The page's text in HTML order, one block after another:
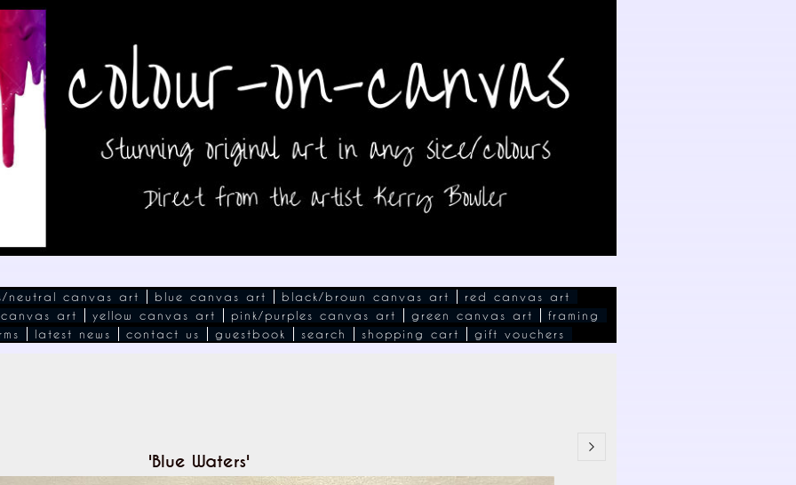
neutral canvas art blue canvas art black/brown canvas art
red canvas art
art yellow canvas art pink/purples canvas art green canvas art
framing
latest news contact us guestbook search shopping cart gift vouchers
'Blue Waters'